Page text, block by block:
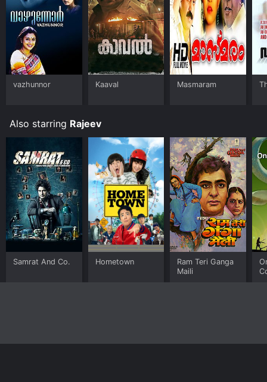
vazhunnor Kaaval Masmaram
Also starring Rajeev
Samrat And Co. Hometown
Ram Teri Ganga
Maili